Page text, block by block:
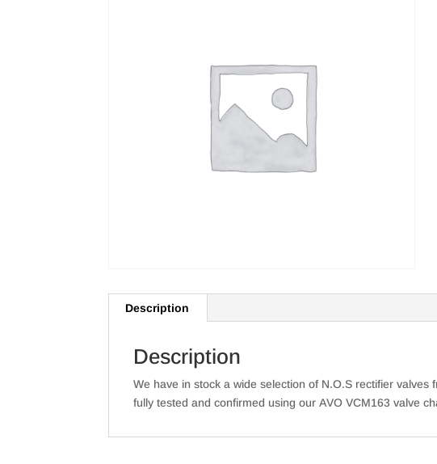
Description
Description
We have in stock a wide selection of N.O.S rectifier
fully tested and confirmed using our AVO VCM163 valve